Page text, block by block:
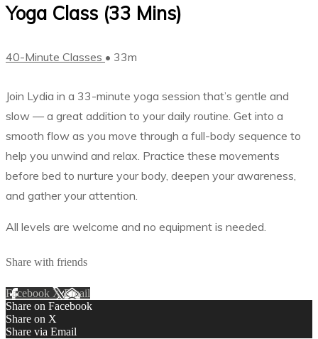
Yoga Class (33 Mins)
40-Minute Classes • 33m
Join Lydia in a 33-minute yoga session that’s gentle and
slow –– a great addition to your daily routine. Get into a
smooth flow as you move through a full-body sequence to
help you unwind and relax. Practice these movements
before bed to nurture your body, deepen your awareness,
and gather your attention.
All levels are welcome and no equipment is needed.
Share with friends
Facebook XEmail
Share on Facebook
Share on X
Share via Email